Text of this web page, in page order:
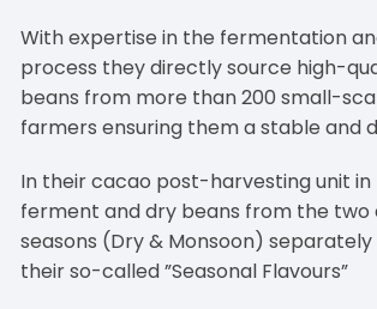
With expertise in the fermentation
process they directly source high-
beans from more than 200 small-
farmers ensuring them a stable and
In their cacao post-harvesting unit in
ferment and dry beans from the two
seasons (Dry & Monsoon)
their so-called ”Seasonal Flavours”